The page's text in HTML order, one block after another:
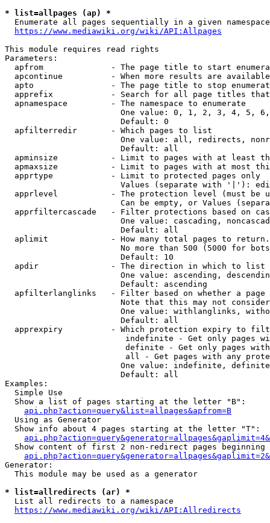
* list=allpages (ap) *
Enumerate all pages sequentially in a given
https://www.mediawiki.org/wiki/API:Allpages
This module requires read rights
Parameters:
apfrom              - The page title to start
apcontinue          - When more results are
apto                - The page title to stop
apprefix            - Search for all page titles
  apnamespace         - The namespace to enumerate
One value: 0, 1, 2, 3, 4, 5,
                        Default: 0
  apfilterredir       - Which pages to list
One value: all, redirects,
                        Default: all
apminsize           - Limit to pages with at least
apmaxsize           - Limit to pages with at most
  apprtype            - Limit to protected pages only
Values (separate with '|'):
apprlevel           - The protection level (must be
Can be empty, or Values
apprfiltercascade   - Filter protections based on
One value: cascading,
                        Default: all
  aplimit             - How many total pages to return.
No more than 500 (5000 for
                        Default: 10
  apdir               - The direction in which to list
One value: ascending,
                        Default: ascending
apfilterlanglinks   - Filter based on whether a page
Note that this may not
One value: withlanglinks,
                        Default: all
apprexpiry          - Which protection expiry to
indefinite - Get only pages
definite - Get only pages
all - Get pages with any
One value: indefinite,
                        Default: all
Examples:
  Simple Use
  Show a list of pages starting at the letter "B":
api.php?action=query&list=allpages&apfrom=B
  Using as Generator
  Show info about 4 pages starting at the letter "T":
Show content of first 2 non-redirect pages beginning
Generator:
  This module may be used as a generator
* list=allredirects (ar) *
  List all redirects to a namespace
https://www.mediawiki.org/wiki/API:Allredirects